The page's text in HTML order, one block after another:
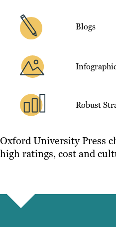
Blogs
Robust
Oxford University Press
high ratings, cost and